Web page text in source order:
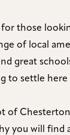
those
of local
great
to settle here
of
you will find